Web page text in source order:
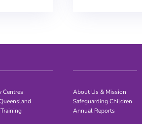
Centres
About Us & Mission
Safeguarding Children
Annual Reports